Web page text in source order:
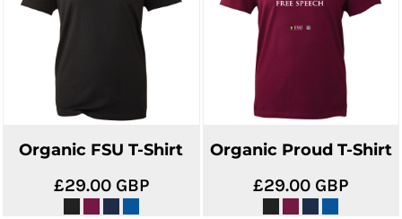
Organic FSU T-Shirt
£29.00 GBP
Organic Proud T-Shirt
£29.00 GBP